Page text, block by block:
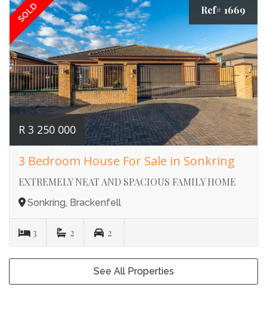
SOLD Ref# 1669
R 3 250 000
3 Bedroom House For Sale in Sonkring
EXTREMELY NEAT AND SPACIOUS FAMILY HOME
Sonkring, Brackenfell
3 2 2
See All Properties